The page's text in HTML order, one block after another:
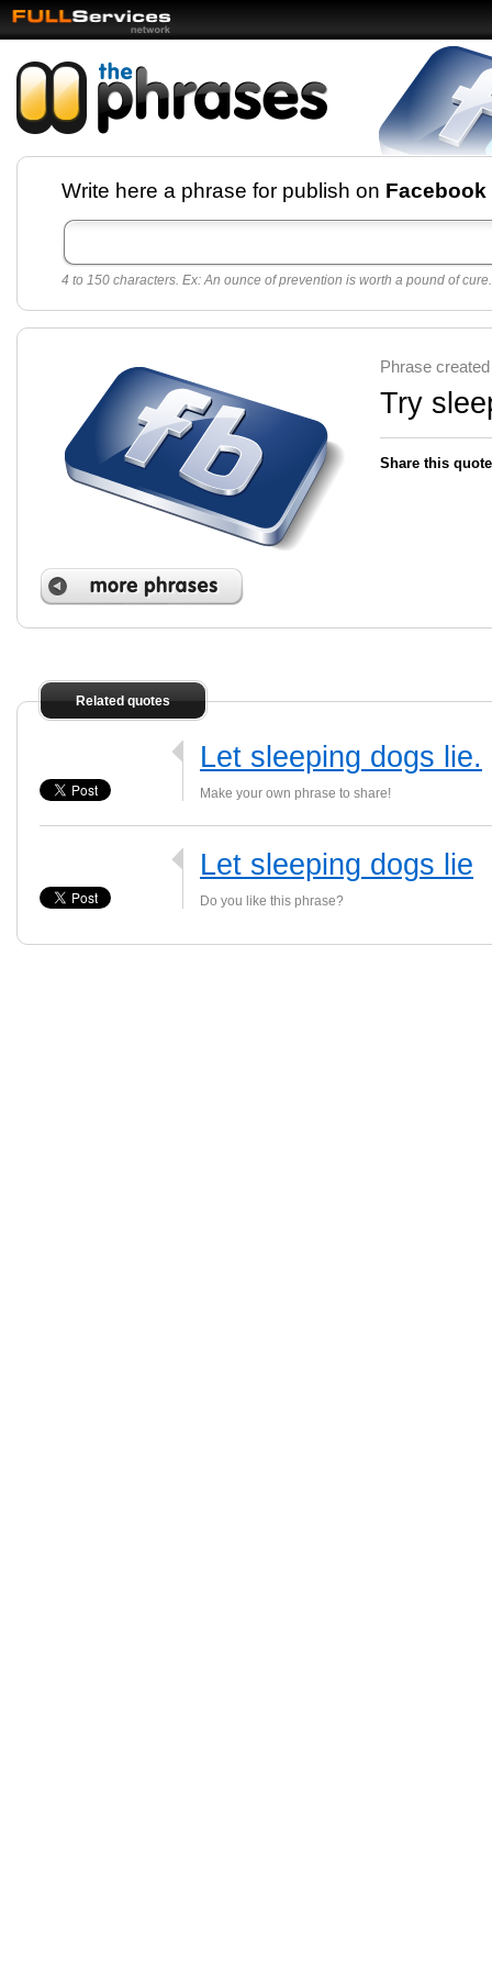
Facebook pages and
best quotes for
Twitter
Create free Facebook pages and share the best
sayings and quotes with your friends. All popular
sayings and phrases to publish on social
networks.
Make your own page with one click, it's very
Write here a phrase for publish on Facebook
4 to 150 characters. Ex: An ounce of prevention is worth a pound of
Phrase
Try
Share this quote
Related quotes
Let sleeping dogs lie.
Make your own phrase to share!
Let sleeping dogs lie
Do you like this phrase?